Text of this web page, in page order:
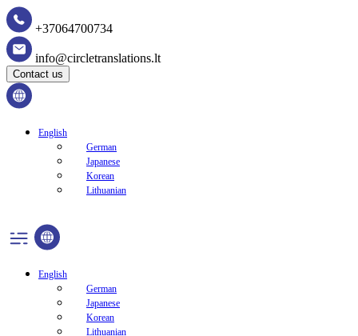
+37064700734
info@circletranslations.lt
Contact us
English
German
Japanese
Korean
Lithuanian
English
German
Japanese
Korean
Lithuanian